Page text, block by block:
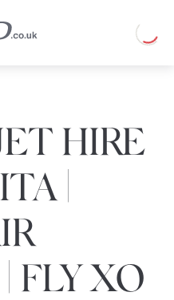
Loading
HIRE
|
FLY XO